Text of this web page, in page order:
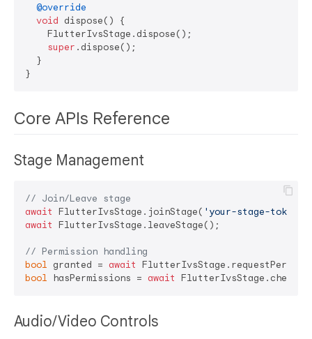
@override
void dispose() {
    FlutterIvsStage.dispose();
super .dispose();
  }
Core APIs Reference
Stage Management
// Join/Leave stage
await FlutterIvsStage.joinStage( 'your-stage-token'
await FlutterIvsStage.leaveStage();
// Permission handling
bool granted = await
bool hasPermissions = await
Audio/Video Controls